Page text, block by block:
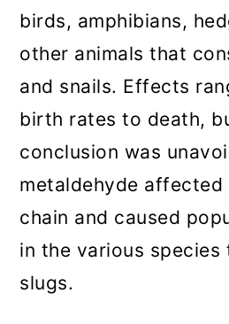
birds, amphibians,
other animals that
and snails. Effects
birth rates to death,
conclusion was
metaldehyde
chain and caused
in the various species
slugs.